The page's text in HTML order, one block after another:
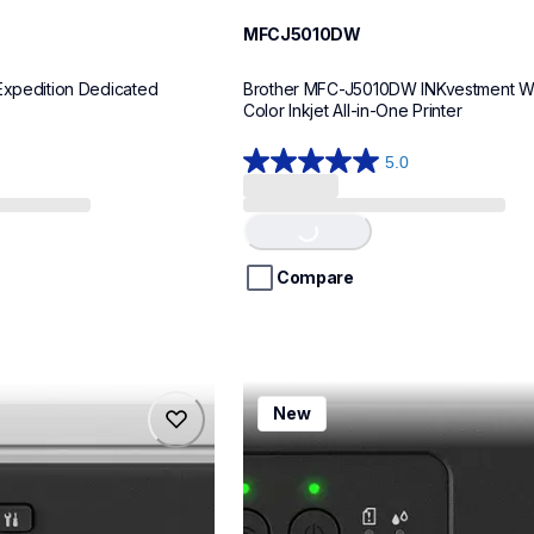
Dedicated
MFCJ5010DW
Brother MFC-J5010DW INKvestment
Color Inkjet All-in-One Printer
5.0
5.0
5
stars.Compare
mfcj1260w
mfcj1260w
inkjet-printers
mfcj1260w_us
10
New